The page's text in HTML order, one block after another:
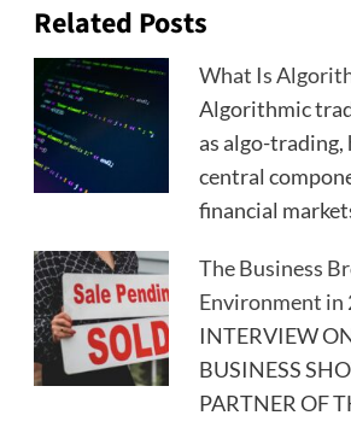
Related Posts
What Is
Algorithmic
as algo-trading,
central
financial
The Business
Environment in
INTERVIEW
BUSINESS
PARTNER OF